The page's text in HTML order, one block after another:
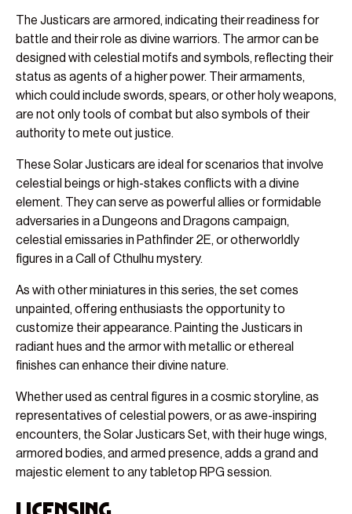
The Justicars are armored, indicating their readiness for
battle and their role as divine warriors. The armor can be
designed with celestial motifs and symbols, reflecting their
status as agents of a higher power. Their armaments,
which could include swords, spears, or other holy weapons,
are not only tools of combat but also symbols of their
authority to mete out justice.
These Solar Justicars are ideal for scenarios that involve
celestial beings or high-stakes conflicts with a divine
element. They can serve as powerful allies or formidable
adversaries in a Dungeons and Dragons campaign,
celestial emissaries in Pathfinder 2E, or otherworldly
figures in a Call of Cthulhu mystery.
As with other miniatures in this series, the set comes
unpainted, offering enthusiasts the opportunity to
customize their appearance. Painting the Justicars in
radiant hues and the armor with metallic or ethereal
finishes can enhance their divine nature.
Whether used as central figures in a cosmic storyline, as
representatives of celestial powers, or as awe-inspiring
encounters, the Solar Justicars Set, with their huge wings,
armored bodies, and armed presence, adds a grand and
majestic element to any tabletop RPG session.